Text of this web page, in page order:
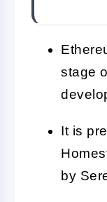
stage
It is
by